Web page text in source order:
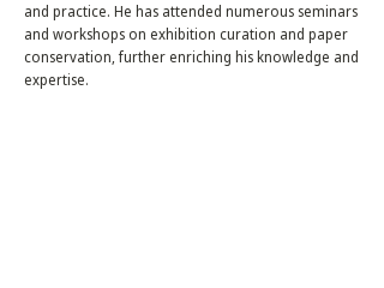
and practice. He has attended numerous seminars
and workshops on exhibition curation and paper
conservation, further enriching his knowledge and
expertise.